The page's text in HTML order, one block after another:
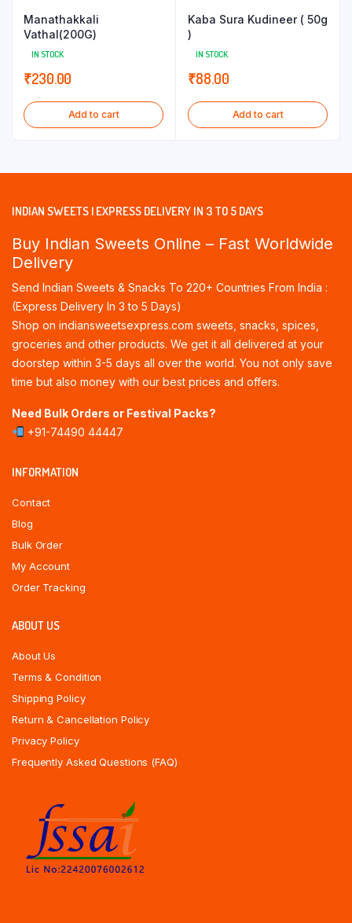
Manathakkali
Vathal(200G)
IN STOCK
₹230.00
Add to cart
Kaba Sura Kudineer ( 50g
)
IN STOCK
₹88.00
Add to cart
INDIAN SWEETS | EXPRESS DELIVERY IN 3 TO 5 DAYS
Buy Indian Sweets Online – Fast Worldwide
Delivery
Send Indian Sweets & Snacks To 220+ Countries From India :
(Express Delivery In 3 to 5 Days)
Shop on indiansweetsexpress.com sweets, snacks, spices,
groceries and other products. We get it all delivered at your
doorstep within 3-5 days all over the world. You not only save
time but also money with our best prices and offers.
Need Bulk Orders or Festival Packs?
+91-74490 44447
INFORMATION
Contact
Blog
Bulk Order
My Account
Order Tracking
ABOUT US
About Us
Terms & Condition
Shipping Policy
Return & Cancellation Policy
Privacy Policy
Frequently Asked Questions (FAQ)